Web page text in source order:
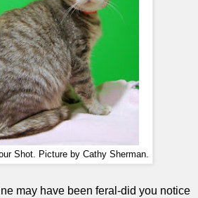
Shot. Picture by Cathy Sherman.
may have been feral-did you notice